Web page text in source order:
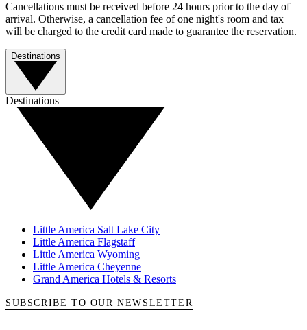
Cancellations must be received before 24 hours prior to the day of
arrival. Otherwise, a cancellation fee of one night's room and tax
will be charged to the credit card made to guarantee the reservation.
Destinations
Destinations
Little America Salt Lake City
Little America Flagstaff
Little America Wyoming
Little America Cheyenne
Grand America Hotels & Resorts
SUBSCRIBE TO OUR NEWSLETTER